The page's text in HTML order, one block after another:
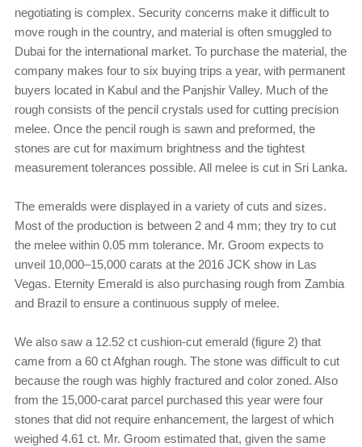
negotiating is complex. Security concerns make it difficult to
move rough in the country, and material is often smuggled to
Dubai for the international market. To purchase the material, the
company makes four to six buying trips a year, with permanent
buyers located in Kabul and the Panjshir Valley. Much of the
rough consists of the pencil crystals used for cutting precision
melee. Once the pencil rough is sawn and preformed, the
stones are cut for maximum brightness and the tightest
measurement tolerances possible. All melee is cut in Sri Lanka.
The emeralds were displayed in a variety of cuts and sizes.
Most of the production is between 2 and 4 mm; they try to cut
the melee within 0.05 mm tolerance. Mr. Groom expects to
unveil 10,000–15,000 carats at the 2016 JCK show in Las
Vegas. Eternity Emerald is also purchasing rough from Zambia
and Brazil to ensure a continuous supply of melee.
We also saw a 12.52 ct cushion-cut emerald (figure 2) that
came from a 60 ct Afghan rough. The stone was difficult to cut
because the rough was highly fractured and color zoned. Also
from the 15,000-carat parcel purchased this year were four
stones that did not require enhancement, the largest of which
weighed 4.61 ct. Mr. Groom estimated that, given the same